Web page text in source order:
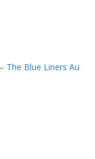
The Blue Liners Au